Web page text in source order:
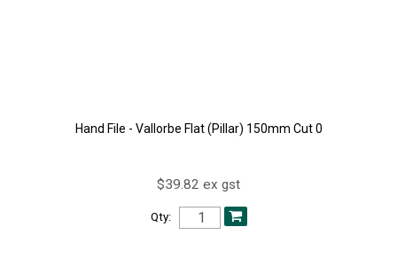
Hand File - Vallorbe Flat (Pillar) 150mm Cut 0
$39.82 ex gst
Qty: